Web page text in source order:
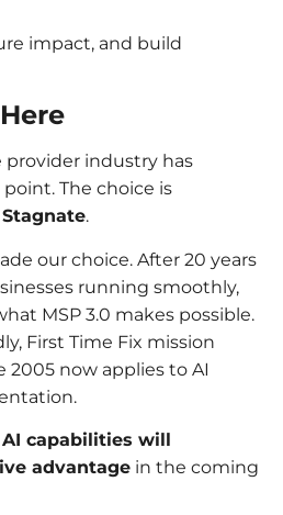
impact, and build
provider industry has
The choice is
.
our choice. After 20 years
running smoothly,
MSP 3.0 makes possible.
First Time Fix mission
2005 now applies to AI
AI capabilities will
advantage in the coming